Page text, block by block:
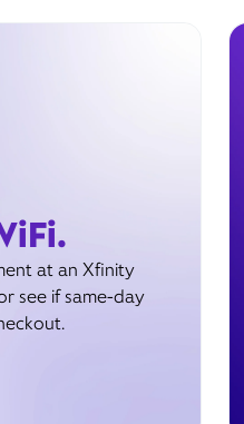
at an Xfinity
see if same-day